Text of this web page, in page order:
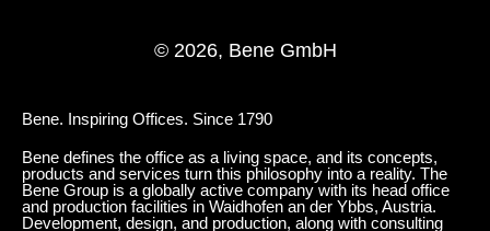
© 2026, Bene GmbH
Bene. Inspiring Offices. Since 1790
Bene defines the office as a living space, and its concepts,
products and services turn this philosophy into a reality. The
Bene Group is a globally active company with its head office
and production facilities in Waidhofen an der Ybbs, Austria.
Development, design, and production, along with consulting